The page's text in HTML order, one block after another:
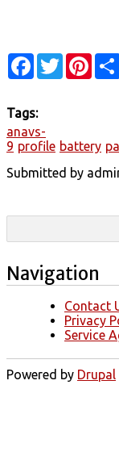
Facebook
Twitter
Tags:
anavs-
9 profile battery
Submitted by
Search form
Search
Navigation
Contact
Privacy
Service
Powered by Drupal